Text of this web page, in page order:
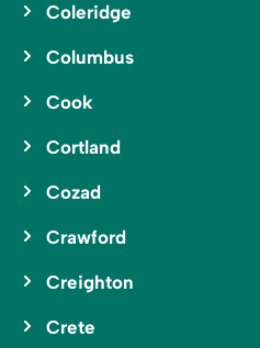
Coleridge
Columbus
Cook
Cortland
Cozad
Crawford
Creighton
Crete